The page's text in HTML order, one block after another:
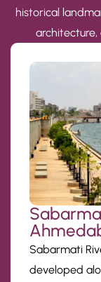
historical
architecture,
Sabarmati
developed